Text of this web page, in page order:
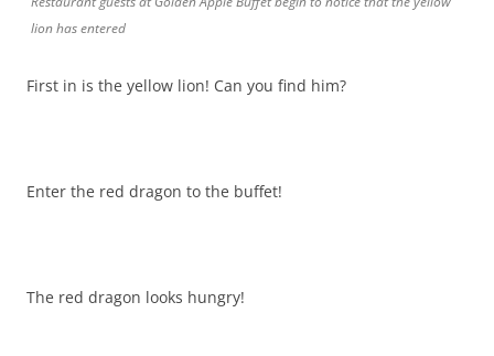
lion has entered
First in is the yellow lion! Can you find him?
Enter the red dragon to the buffet!
The red dragon looks hungry!